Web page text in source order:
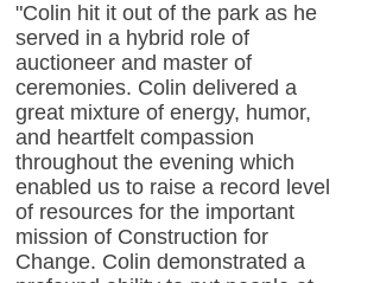
"Colin hit it out of the park as he
served in a hybrid role of
auctioneer and master of
ceremonies. Colin delivered a
great mixture of energy, humor,
and heartfelt compassion
throughout the evening which
enabled us to raise a record level
of resources for the important
mission of Construction for
Change. Colin demonstrated a